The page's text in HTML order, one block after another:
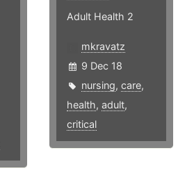
Adult Health 2
mkravatz
9 Dec 18
nursing,care,
health,adult,
critical